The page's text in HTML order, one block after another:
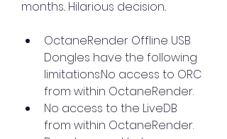
months.. Hilarious decision..
OctaneRender Offline USB
Dongles have the following
limitations:No access to ORC
from within OctaneRender.
No access to the LiveDB
from within OctaneRender.